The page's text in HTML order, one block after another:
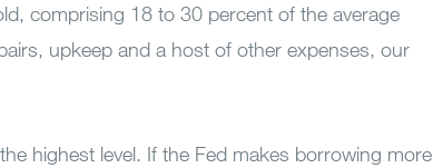
comprising 18 to 30 percent of the average
upkeep and a host of other expenses, our
highest level. If the Fed makes borrowing more